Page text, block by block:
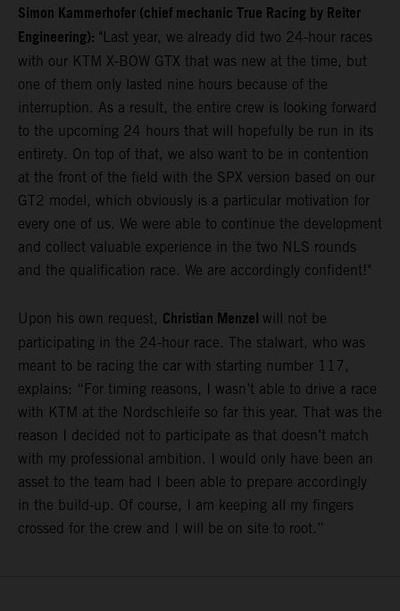
Simon Kammerhofer (chief mechanic True Racing by Reiter
Engineering): "Last year, we already did two 24-hour races
with our KTM X-BOW GTX that was new at the time, but
one of them only lasted nine hours because of the
interruption. As a result, the entire crew is looking forward
to the upcoming 24 hours that will hopefully be run in its
entirety. On top of that, we also want to be in contention
at the front of the field with the SPX version based on our
GT2 model, which obviously is a particular motivation for
every one of us. We were able to continue the development
and collect valuable experience in the two NLS rounds
and the qualification race. We are accordingly confident!"
Upon his own request, Christian Menzel will not be
participating in the 24-hour race. The stalwart, who was
meant to be racing the car with starting number 117,
explains: “For timing reasons, I wasn’t able to drive a race
with KTM at the Nordschleife so far this year. That was the
reason I decided not to participate as that doesn’t match
with my professional ambition. I would only have been an
asset to the team had I been able to prepare accordingly
in the build-up. Of course, I am keeping all my fingers
crossed for the crew and I will be on site to root.”